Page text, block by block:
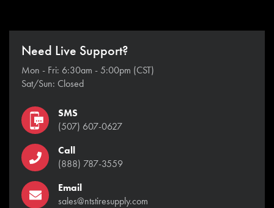
Need Live Support?
Mon - Fri: 6:30am - 5:00pm (CST)
Sat/Sun: Closed
SMS
(507) 607-0627
Call
(888) 787-3559
Email
sales@ntstiresupply.com